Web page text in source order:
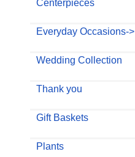
Centerpieces
Everyday Occasions->
Wedding Collection
Thank you
Gift Baskets
Plants